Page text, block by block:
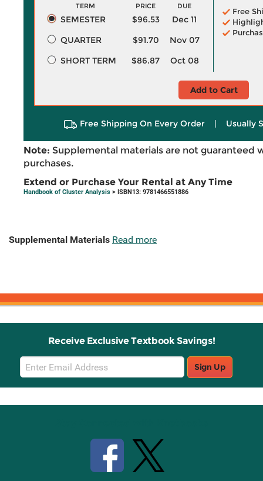
TERM PRICE DUE
SEMESTER $96.53
Dec 11
QUARTER
$91.70
Nov 07
SHORT TERM
$86.87 Oct 08
Free
Add to Cart
Free Shipping On Every Order | Usually
Note: Supplemental materials are not guaranteed
purchases.
Extend or Purchase Your Rental at Any Time
Handbook of Cluster Analysis > ISBN13: 9781466551886
Supplemental Materials Read more
Receive Exclusive Textbook Savings!
Email
Sign
Up
Sign Up